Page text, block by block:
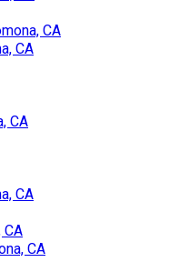
CA
CA
CA
CA
CA
CA